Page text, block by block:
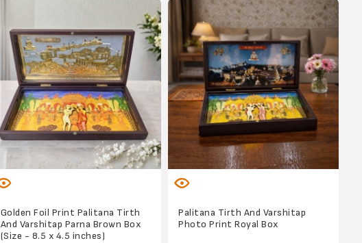
Golden Foil Print Palitana Tirth
And Varshitap Parna Brown Box
(Size - 8.5 x 4.5 inches)
Palitana Tirth And Varshitap
Photo Print Royal Box